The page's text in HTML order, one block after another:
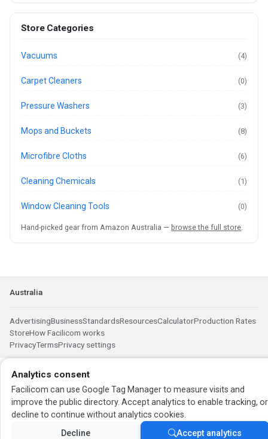
Store Categories
Vacuums (4)
Carpet Cleaners (0)
Pressure Washers (3)
Mops and Buckets (8)
Microfibre Cloths (6)
Cleaning Chemicals (1)
Window Cleaning Tools (0)
Hand-picked gear from Amazon Australia — browse the full store.
Australia
AdvertisingBusinessStandardsResourcesCalculatorProduction Rates
StoreHow Facilicom works
PrivacyTermsPrivacy settings
Analytics consent
Facilicom can use Google Tag Manager to measure visits and
improve the public directory. Accept analytics to enable tracking, or
decline to continue without analytics cookies.
Decline Accept analytics